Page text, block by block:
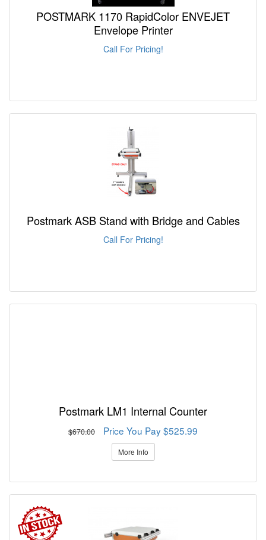
POSTMARK 1170 RapidColor ENVEJET
Envelope Printer
Call For Pricing!
Postmark ASB Stand with Bridge and Cables
Call For Pricing!
Postmark LM1 Internal Counter
$670.00 Price You Pay $525.99
More Info